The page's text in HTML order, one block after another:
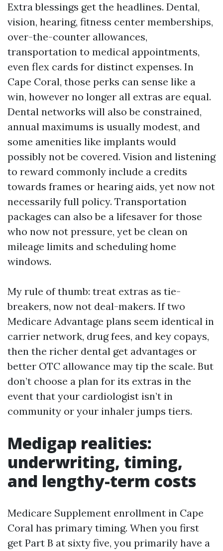
Extra blessings get the headlines. Dental,
vision, hearing, fitness center memberships,
over-the-counter allowances,
transportation to medical appointments,
even flex cards for distinct expenses. In
Cape Coral, those perks can sense like a
win, however no longer all extras are equal.
Dental networks will also be constrained,
annual maximums is usually modest, and
some amenities like implants would
possibly not be covered. Vision and listening
to reward commonly include a credits
towards frames or hearing aids, yet now not
necessarily full policy. Transportation
packages can also be a lifesaver for those
who now not pressure, yet be clean on
mileage limits and scheduling home
windows.
My rule of thumb: treat extras as tie-
breakers, now not deal-makers. If two
Medicare Advantage plans seem identical in
carrier network, drug fees, and key copays,
then the richer dental get advantages or
better OTC allowance may tip the scale. But
don’t choose a plan for its extras in the
event that your cardiologist isn’t in
community or your inhaler jumps tiers.
Medigap realities:
underwriting, timing,
and lengthy-term costs
Medicare Supplement enrollment in Cape
Coral has primary timing. When you first
get Part B at sixty five, you primarily have a